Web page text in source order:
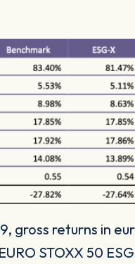
gross returns in
STOXX 50